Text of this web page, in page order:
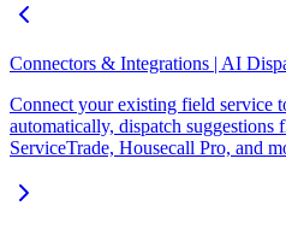
Connectors & Integrations | AI
Connect your existing field service
automatically, dispatch
ServiceTrade, Housecall Pro, and